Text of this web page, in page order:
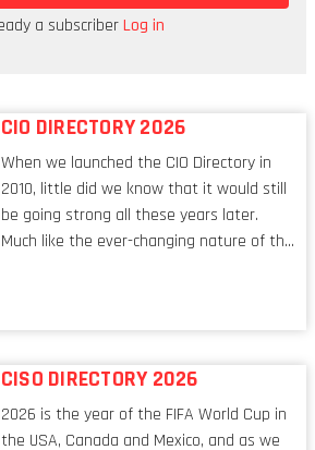
makes paying feel very
a subscriberLog in
CIO DIRECTORY 2026
When we launched the CIO Directory in
2010, little did we know that it would still
be going strong all these years later.
Much like the ever-changing nature of the
respects, one that is redefining modern
CISO DIRECTORY 2026
2026 is the year of the FIFA World Cup in
the USA, Canada and Mexico, and as we